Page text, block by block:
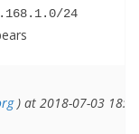
24
) at 2018-07-03